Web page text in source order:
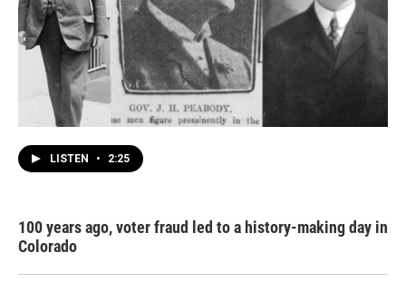
LISTEN • 2:25
100 years ago, voter fraud led to a history-making day in
Colorado